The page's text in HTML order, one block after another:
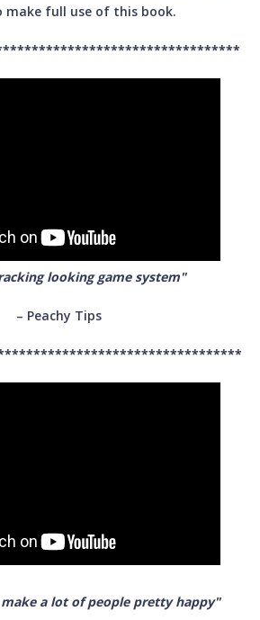
full use of this book.
looking game system"
– Peachy Tips
a lot of people pretty happy"